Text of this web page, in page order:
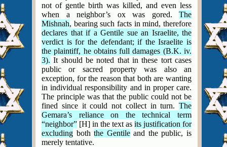
not of gentle birth was killed, and even less
when a neighbor’s ox was gored. The
Mishnah, bearing such facts in mind, therefore
declares that if a Gentile sue an Israelite, the
verdict is for the defendant; if the Israelite is
the plaintiff, he obtains full damages (B.K. iv.
3). It should be noted that in these tort cases
public or sacred property was also an
exception, for the reason that both are wanting
in individual responsibility and in proper care.
The principle was that the public could not be
fined since it could not collect in turn. The
Gemara’s reliance on the technical term
“neighbor” [H] in the text as its justification for
excluding boththe Gentileand the public, is
merely tentative.